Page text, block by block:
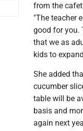
from the
"The teacher
good for you.
that we as
kids to
She added
cucumber
table will be
basis and
again next